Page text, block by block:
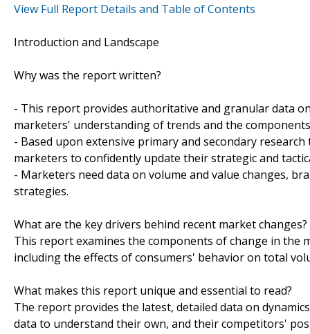
View Full Report Details and Table of Contents
Introduction and Landscape
Why was the report written?
- This report provides authoritative and granular data
marketers' understanding of trends and the
- Based upon extensive primary and secondary
marketers to confidently update their strategic and
- Marketers need data on volume and value changes,
strategies.
What are the key drivers behind recent market changes?
This report examines the components of change in
including the effects of consumers' behavior on total
What makes this report unique and essential to read?
The report provides the latest, detailed data on
data to understand their own, and their competitors'